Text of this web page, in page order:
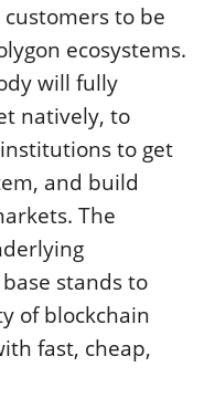
to be
ecosystems.
will fully
natively, to
to get
and build
The
stands to
of blockchain
fast, cheap,